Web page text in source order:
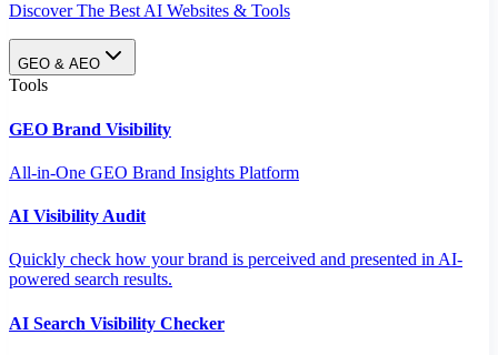
Discover The Best AI Websites & Tools
GEO & AEO
Tools
GEO Brand Visibility
All-in-One GEO Brand Insights Platform
AI Visibility Audit
Quickly check how your brand is perceived and presented in AI-
powered search results.
AI Search Visibility Checker